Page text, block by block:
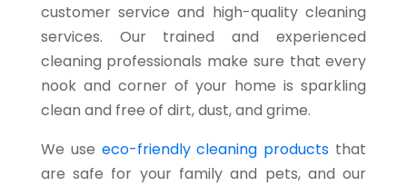
customer service and high-quality cleaning
services. Our trained and experienced
cleaning professionals make sure that every
nook and corner of your home is sparkling
clean and free of dirt, dust, and grime.
We use eco-friendly cleaning products that
are safe for your family and pets, and our